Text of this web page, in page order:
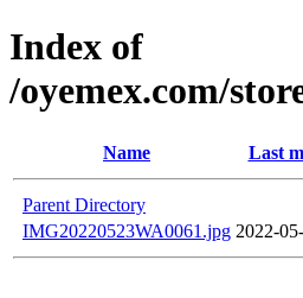
Index of
/oyemex.com/
Name Last
Parent Directory
IMG20220523WA0061.jpg 2022-